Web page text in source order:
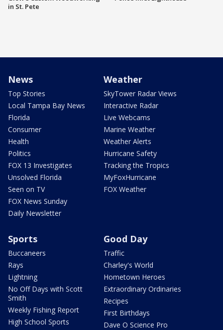
in St. Pete
News
Top Stories
Local Tampa Bay News
Florida
Consumer
Health
Politics
FOX 13 Investigates
Unsolved Florida
Seen on TV
FOX News Sunday
Daily Newsletter
Weather
SkyTower Radar Views
Interactive Radar
Live Webcams
Marine Weather
Weather Alerts
Hurricane Safety
Tracking the Tropics
MyFoxHurricane
FOX Weather
Sports
Buccaneers
Rays
Lightning
No Off Days with Scott
Smith
Weekly Fishing Report
High School Sports
Good Day
Traffic
Charley's World
Hometown Heroes
Extraordinary Ordinaries
Recipes
First Birthdays
Dave O Science Pro